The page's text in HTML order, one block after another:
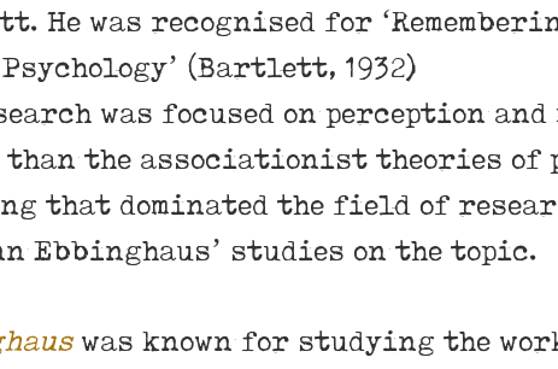
He was recognised for
(Bartlett, 1932)
was focused on perception
the associationist theories of
that dominated the field of
Ebbinghaus’ studies on the topic.
was known for studying the